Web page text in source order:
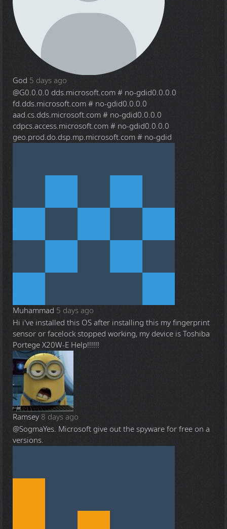
God 5 days ago
@G0.0.0.0 dds.microsoft.com # no-gdid0.0.0.0
fd.dds.microsoft.com # no-gdid0.0.0.0
aad.cs.dds.microsoft.com # no-gdid0.0.0.0
cdpcs.access.microsoft.com # no-gdid0.0.0.0
geo.prod.do.dsp.mp.microsoft.com # no-gdid
Muhammad 5 days ago
Hi i've installed this OS after installing this my fingerprint
sensor or facelock stopped working, my device is Toshiba
Portege X20W-E Help!!!!!!
Ramsey 8 days ago
@SogmaYes. Microsoft give out the spyware for free on a
versions.